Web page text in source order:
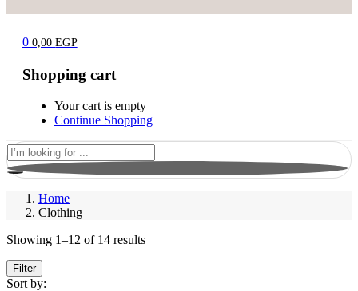
0 0,00EGP
Shopping cart
Your cart is empty
Continue Shopping
Home
Clothing
Showing 1–12 of 14 resultsSorted
Filter
Sort by: